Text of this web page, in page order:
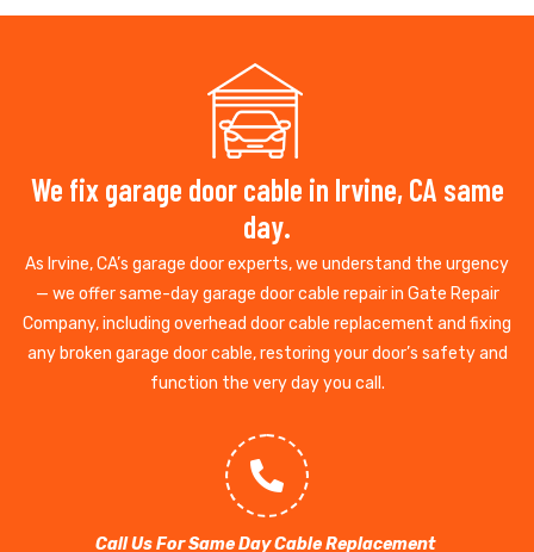
We fix garage door cable in Irvine, CA same
day.
As Irvine, CA’s garage door experts, we understand the urgency
— we offer same-day garage door cable repair in Gate Repair
Company, including overhead door cable replacement and fixing
any broken garage door cable, restoring your door’s safety and
function the very day you call.
Call Us For Same Day Cable Replacement